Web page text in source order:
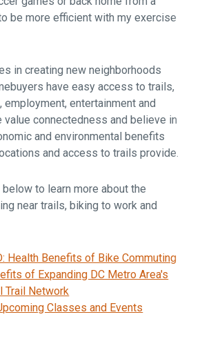
be more efficient with my exercise
in creating new neighborhoods
have easy access to trails,
employment, entertainment and
value connectedness and believe in
and environmental benefits
and access to trails provide.
to learn more about the
near trails, biking to work and
Health Benefits of Bike Commuting
of Expanding DC Metro Area's
Trail Network
Classes and Events